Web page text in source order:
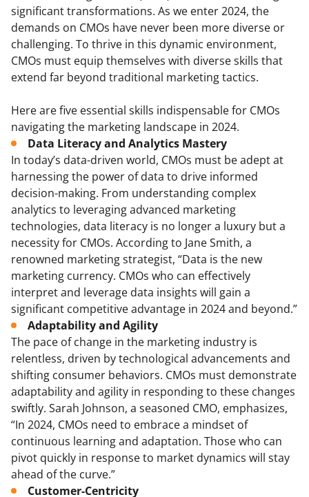
significant transformations. As we enter 2024, the
demands on CMOs have never been more diverse or
challenging. To thrive in this dynamic environment,
CMOs must equip themselves with diverse skills that
extend far beyond traditional marketing tactics.
Here are five essential skills indispensable for CMOs
navigating the marketing landscape in 2024.
Data Literacy and Analytics Mastery
In today’s data-driven world, CMOs must be adept at
harnessing the power of data to drive informed
decision-making. From understanding complex
analytics to leveraging advanced marketing
technologies, data literacy is no longer a luxury but a
necessity for CMOs. According to Jane Smith, a
renowned marketing strategist, “Data is the new
marketing currency. CMOs who can effectively
interpret and leverage data insights will gain a
significant competitive advantage in 2024 and beyond.”
Adaptability and Agility
The pace of change in the marketing industry is
relentless, driven by technological advancements and
shifting consumer behaviors. CMOs must demonstrate
adaptability and agility in responding to these changes
swiftly. Sarah Johnson, a seasoned CMO, emphasizes,
“In 2024, CMOs need to embrace a mindset of
continuous learning and adaptation. Those who can
pivot quickly in response to market dynamics will stay
ahead of the curve.”
Customer-Centricity